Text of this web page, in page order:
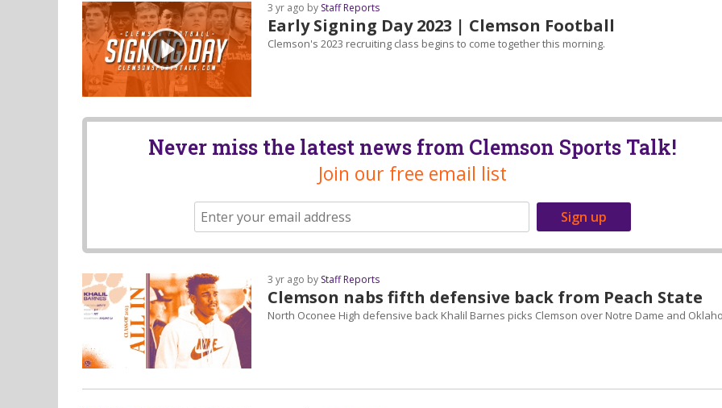
Early Signing Day 2023 | Clemson Football
3 yr ago by Staff Reports
Clemson's 2023 recruiting class begins to come together this morning.
Never miss the latest news from Clemson Sports Talk!
Join our free email list
Clemson nabs fifth defensive back from Peach State
3 yr ago by Staff Reports
North Oconee High defensive back Khalil Barnes picks Clemson over Notre Dame and